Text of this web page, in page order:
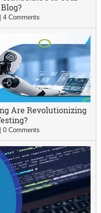
|4 Comments
Are Revolutionizing
|0 Comments